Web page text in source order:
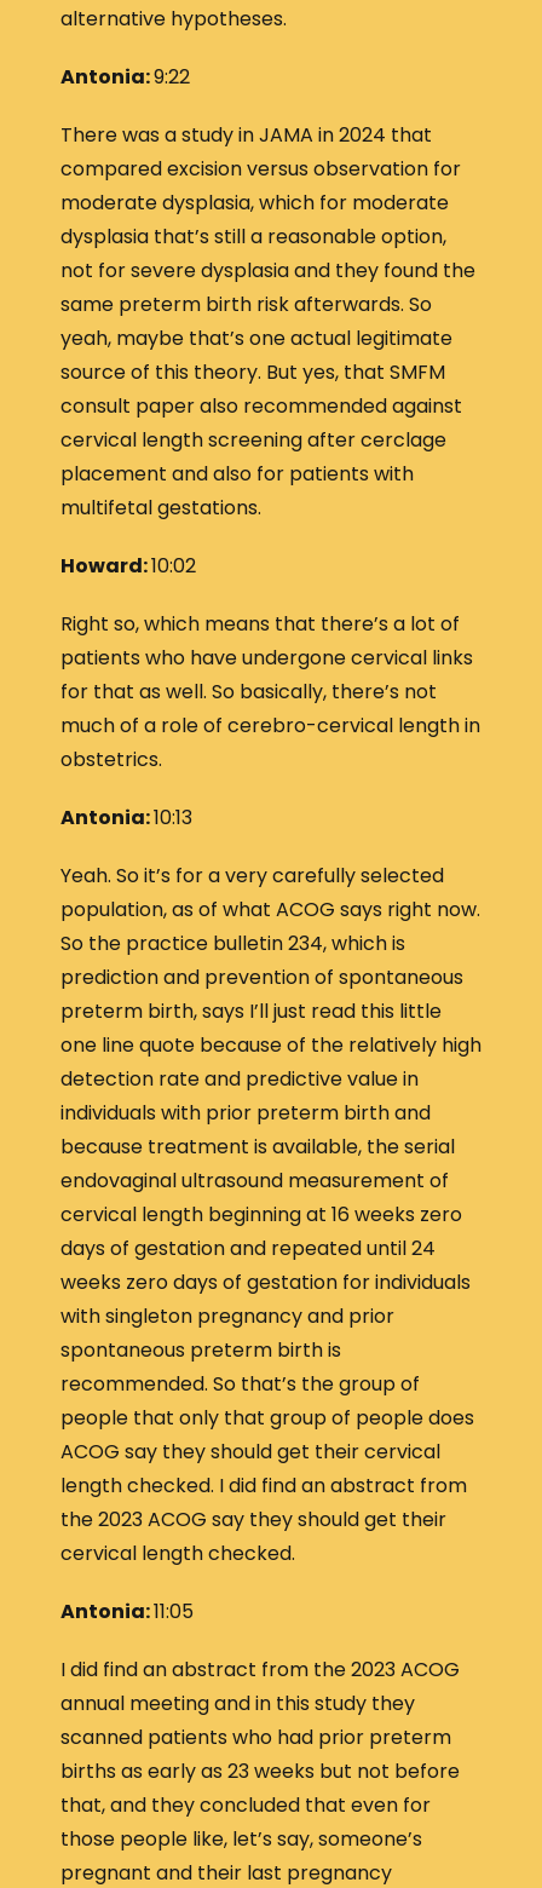
alternative hypotheses.
Antonia:9:22
There was a study in JAMA in 2024 that
compared excision versus observation for
moderate dysplasia, which for moderate
dysplasia that’s still a reasonable option,
not for severe dysplasia and they found the
same preterm birth risk afterwards. So
yeah, maybe that’s one actual legitimate
source of this theory. But yes, that SMFM
consult paper also recommended against
cervical length screening after cerclage
placement and also for patients with
multifetal gestations.
Howard:10:02
Right so, which means that there’s a lot of
patients who have undergone cervical links
for that as well. So basically, there’s not
much of a role of cerebro-cervical length in
obstetrics.
Antonia:10:13
Yeah. So it’s for a very carefully selected
population, as of what ACOG says right now.
So the practice bulletin 234, which is
prediction and prevention of spontaneous
preterm birth, says I’ll just read this little
one line quote because of the relatively high
detection rate and predictive value in
individuals with prior preterm birth and
because treatment is available, the serial
endovaginal ultrasound measurement of
cervical length beginning at 16 weeks zero
days of gestation and repeated until 24
weeks zero days of gestation for individuals
with singleton pregnancy and prior
spontaneous preterm birth is
recommended. So that’s the group of
people that only that group of people does
ACOG say they should get their cervical
length checked. I did find an abstract from
the 2023 ACOG say they should get their
cervical length checked.
Antonia:11:05
I did find an abstract from the 2023 ACOG
annual meeting and in this study they
scanned patients who had prior preterm
births as early as 23 weeks but not before
that, and they concluded that even for
those people like, let’s say, someone’s
pregnant and their last pregnancy